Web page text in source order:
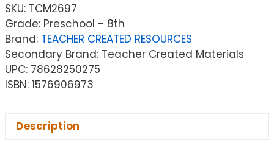
SKU: TCM2697
Grade: Preschool - 8th
Brand: TEACHER CREATED RESOURCES
Secondary Brand: Teacher Created Materials
UPC: 78628250275
ISBN: 1576906973
Description